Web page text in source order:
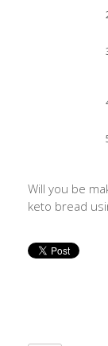
Will you be
keto bread